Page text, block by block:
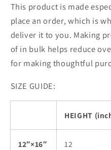
This product is made
place an order, which is
deliver it to you. Making
of in bulk helps reduce
for making thoughtful
SIZE GUIDE:
HEIGHT
12″×16″ 12